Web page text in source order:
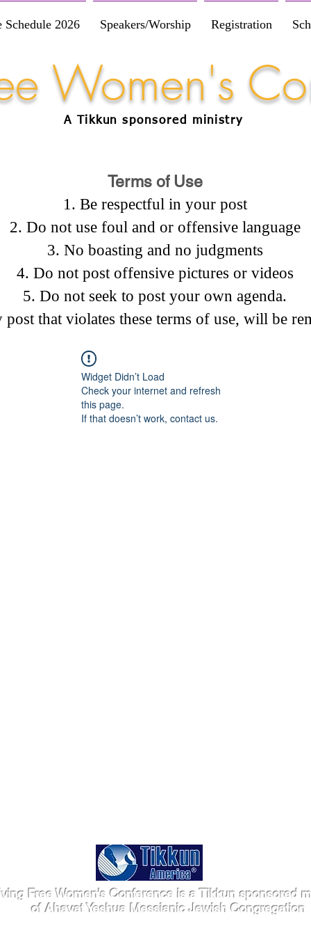
Schedule 2026 Speakers/Worship Registration
Women's
A Tikkun sponsored ministry
Terms of Use
Be respectful in your post
Do not use foul and or offensive language
No boasting and no judgments
Do not post offensive pictures or videos
Do not seek to post your own agenda.
that violates these terms of use, will be
Widget Didn’t Load
Check your internet and refresh
this page.
If that doesn’t work, contact us.
Free Women's Conference is a Tikkun sponsored
of Ahavat Yeshua Messianic Jewish Congregation